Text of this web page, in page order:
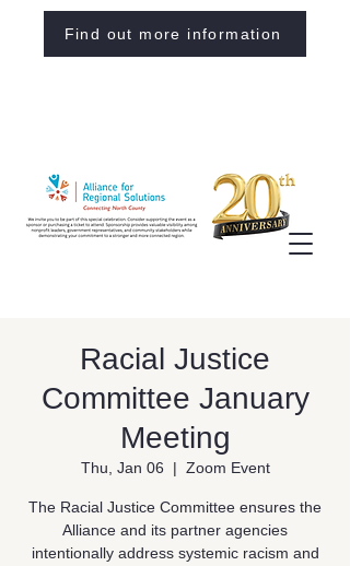
Find out more information
Racial Justice
Committee January
Meeting
Thu, Jan 06
  |
Zoom Event
The Racial Justice Committee ensures the
Alliance and its partner agencies
intentionally address systemic racism and